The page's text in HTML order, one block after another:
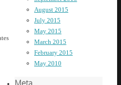
August 2015
July 2015
May 2015
March 2015
February 2015
May 2010